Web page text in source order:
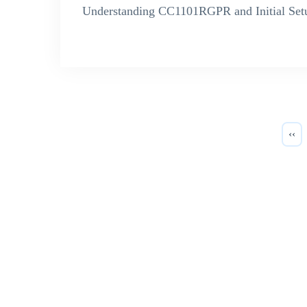
Understanding CC1101RGPR and Initial
‹‹